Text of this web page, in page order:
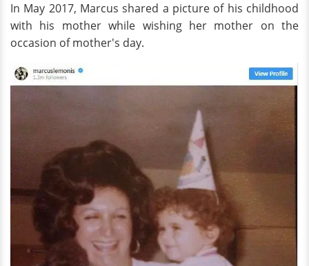
In May 2017, Marcus shared a picture of his childhood
with his mother while wishing her mother on the
occasion of mother's day.